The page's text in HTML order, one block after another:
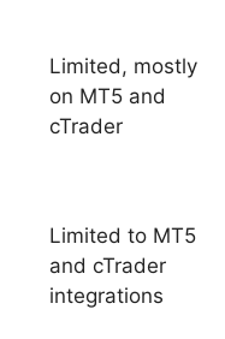
Limited, mostly
on MT5 and
cTrader
Limited to MT5
and cTrader
integrations